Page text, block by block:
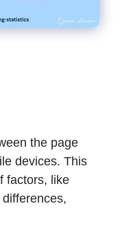
the page
devices. This
factors, like